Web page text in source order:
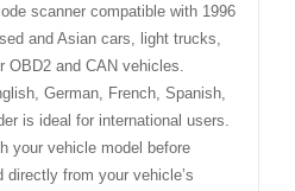
scanner compatible with 1996
and Asian cars, light trucks,
and CAN vehicles.
German, French, Spanish,
is ideal for international users.
your vehicle model before
directly from your vehicle’s